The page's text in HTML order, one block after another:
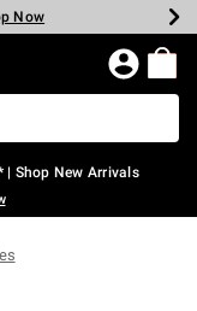
Now
Now
Now
Now
Now
Now
| Shop New Arrivals